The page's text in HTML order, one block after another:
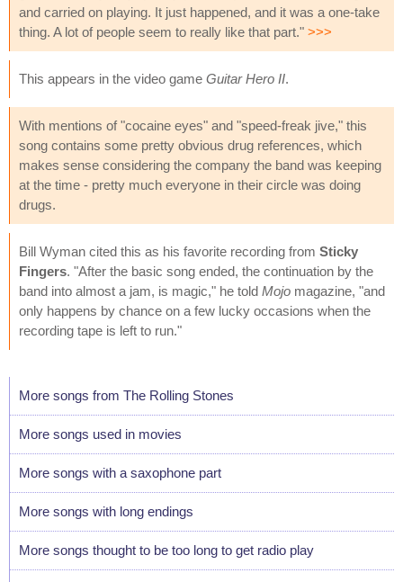
and carried on playing. It just happened, and it was a one-take
thing. A lot of people seem to really like that part." >>>
This appears in the video game Guitar Hero II.
With mentions of "cocaine eyes" and "speed-freak jive," this
song contains some pretty obvious drug references, which
makes sense considering the company the band was keeping
at the time - pretty much everyone in their circle was doing
drugs.
Bill Wyman cited this as his favorite recording from Sticky
Fingers. "After the basic song ended, the continuation by the
band into almost a jam, is magic," he told Mojo magazine, "and
only happens by chance on a few lucky occasions when the
recording tape is left to run."
More songs from The Rolling Stones
More songs used in movies
More songs with a saxophone part
More songs with long endings
More songs thought to be too long to get radio play